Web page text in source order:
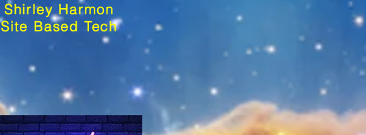
Shirley Harmon
Site Based Tech